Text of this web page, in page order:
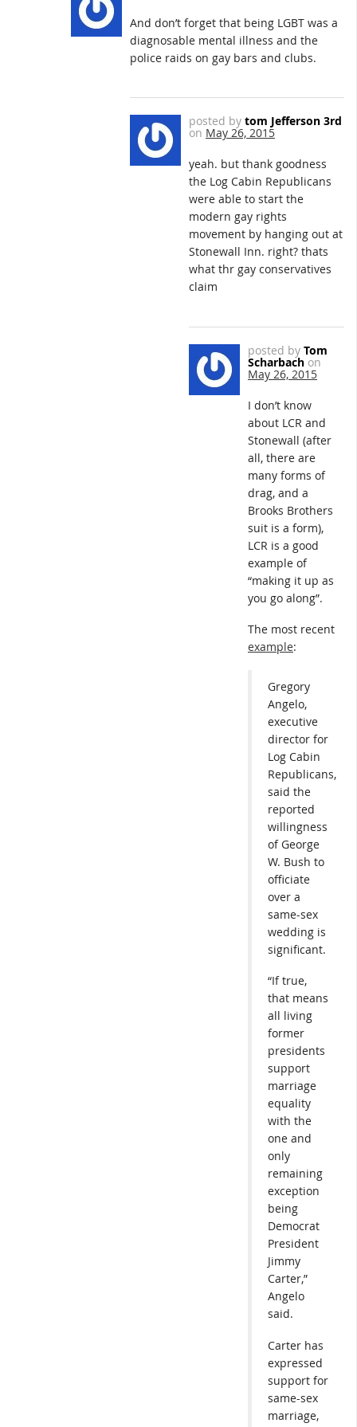
And don’t forget that being LGBT was a
diagnosable mental illness and the
police raids on gay bars and clubs.
posted by tom Jefferson 3rd
on May 26, 2015
yeah. but thank goodness
the Log Cabin Republicans
were able to start the
modern gay rights
movement by hanging out at
Stonewall Inn. right? thats
what thr gay conservatives
claim
posted by Tom
Scharbach on
May 26, 2015
I don’t know
about LCR and
Stonewall (after
all, there are
many forms of
drag, and a
Brooks Brothers
suit is a form),
LCR is a good
example of
“making it up as
you go along”.
The most recent
example:
Gregory
Angelo,
executive
director for
Log Cabin
Republicans,
said the
reported
willingness
of George
W. Bush to
officiate
over a
same-sex
wedding is
significant.
“If true,
that means
all living
former
presidents
support
marriage
equality
with the
one and
only
remaining
exception
being
Democrat
President
Jimmy
Carter,”
Angelo
said.
Carter has
expressed
support for
same-sex
marriage,